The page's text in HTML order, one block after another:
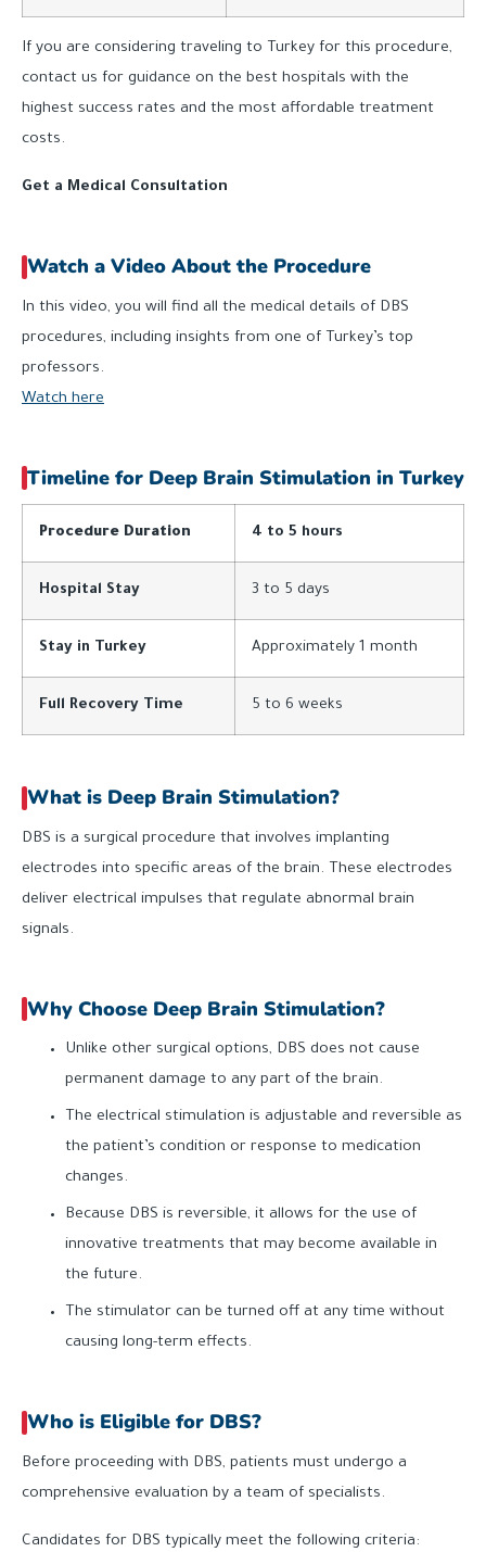
If you are considering traveling to Turkey for this procedure,
contact us for guidance on the best hospitals with the
highest success rates and the most affordable treatment
costs.
Get a Medical Consultation
Watch a Video About the Procedure
In this video, you will find all the medical details of DBS
procedures, including insights from one of Turkey’s top
professors.
Watch here
Timeline for Deep Brain Stimulation in Turkey
Procedure Duration 4 to 5 hours
Hospital Stay 3 to 5 days
Stay in Turkey Approximately 1 month
Full Recovery Time 5 to 6 weeks
What is Deep Brain Stimulation?
DBS is a surgical procedure that involves implanting
electrodes into specific areas of the brain. These electrodes
deliver electrical impulses that regulate abnormal brain
signals.
Why Choose Deep Brain Stimulation?
Unlike other surgical options, DBS does not cause
permanent damage to any part of the brain.
The electrical stimulation is adjustable and reversible as
the patient’s condition or response to medication
changes.
Because DBS is reversible, it allows for the use of
innovative treatments that may become available in
the future.
The stimulator can be turned off at any time without
causing long-term effects.
Who is Eligible for DBS?
Before proceeding with DBS, patients must undergo a
comprehensive evaluation by a team of specialists.
Candidates for DBS typically meet the following criteria: